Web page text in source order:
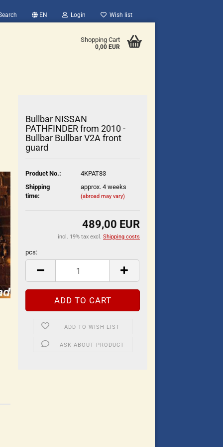
EN Login Wish list
Shopping Cart
0,00 EUR
Bullbar NISSAN
PATHFINDER from 2010 -
Bullbar Bullbar V2A front
guard
Product No.:
4KPAT83
Shipping
time:
approx. 4 weeks
(abroad may vary)
489,00 EUR
incl. 19% tax excl. Shipping costs
pcs:
ADD TO WISH LIST
ASK ABOUT PRODUCT